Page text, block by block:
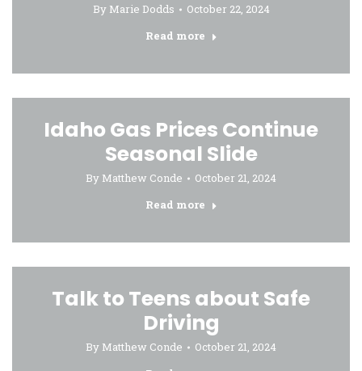
By Marie Dodds
October 22, 2024
Read more
Idaho Gas Prices Continue
Seasonal Slide
By Matthew Conde
October 21, 2024
Read more
Talk to Teens about Safe
Driving
By Matthew Conde
October 21, 2024